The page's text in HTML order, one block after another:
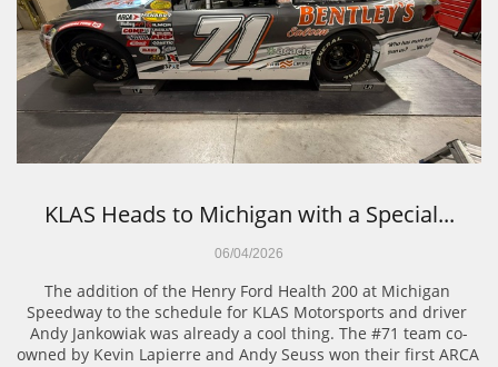
The addition of the Henry Ford Health 200 at Michigan
Speedway to the schedule for KLAS Motorsports and driver
Andy Jankowiak was already a cool thing. The #71 team co-
owned by Kevin Lapierre and Andy Seuss won their first ARCA
06/04/2026
KLAS Heads to Michigan with a Special...